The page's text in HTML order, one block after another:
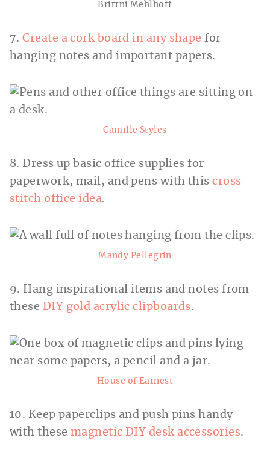
Brittni Mehlhoff
7.Create a cork board in any shape for
hanging notes and important papers.
Camille Styles
8. Dress up basic office supplies for
paperwork, mail, and pens with thiscross
stitch office idea.
Mandy Pellegrin
9. Hang inspirational items and notes from
these DIY gold acrylic clipboards.
House of Earnest
10. Keep paperclips and push pins handy
with these magnetic DIY desk accessories.